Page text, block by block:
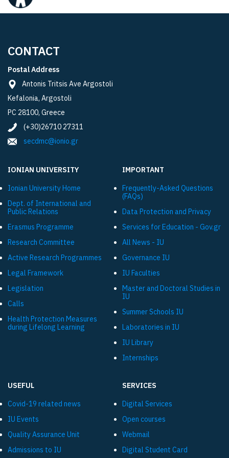
CONTACT
Postal Address
Antonis Tritsis Ave Argostoli
Kefalonia, Argostoli
PC 28100, Greece
(+30)26710 27311
secdmc@ionio.gr
IONIAN UNIVERSITY
Ionian University Ηome
Dept. of International and
Public Relations
Εrasmus Programme
Research Committee
Active Research Programmes
Legal Framework
Legislation
Calls
Health Protection Measures
during Lifelong Learning
IMPORTANT
Frequently-Asked Questions
(FAQs)
Data Protection and Privacy
Services for Education - Gov.gr
All News - IU
Governance IU
IU Faculties
Master and Doctoral Studies in
IU
Summer Schools IU
Laboratories in IU
IU Library
Internships
USEFUL
Covid-19 related news
IU Events
Quality Assurance Unit
Admissions to IU
SERVICES
Digital Services
Open courses
Webmail
Digital Student Card